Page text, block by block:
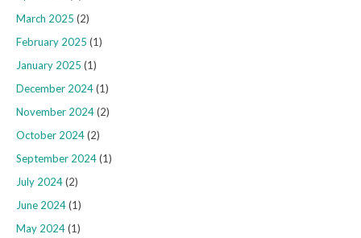
March 2025 (2)
February 2025 (1)
January 2025 (1)
December 2024(1)
November 2024(2)
October 2024(2)
September 2024(1)
July 2024(2)
June 2024(1)
May 2024(1)